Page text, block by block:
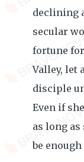
declining
secular
fortune
Valley, let
disciple
Even if
as long
be